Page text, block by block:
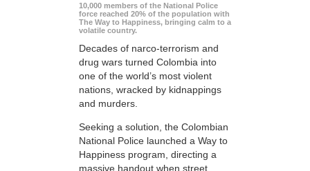
10,000 members of the National Police
force reached 20% of the population with
The Way to Happiness, bringing calm to a
volatile country.
Decades of narco-terrorism and
drug wars turned Colombia into
one of the world’s most violent
nations, wracked by kidnappings
and murders.
Seeking a solution, the Colombian
National Police launched a Way to
Happiness program, directing a
massive handout when street